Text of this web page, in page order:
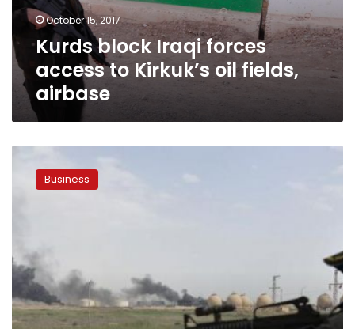
oil
fields,
airbase
October 15, 2017
Kurds block Iraqi forces
access to Kirkuk’s oil fields,
airbase
Qayyara
to
production
before
Mosul
retaken:
Business